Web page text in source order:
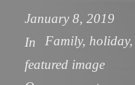
January 8, 2019
In
Family, holiday,
featured image